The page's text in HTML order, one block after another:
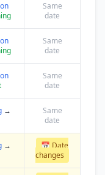
Same
date
Same
date
Same
date
→
Same
date
→
📅 Date
changes